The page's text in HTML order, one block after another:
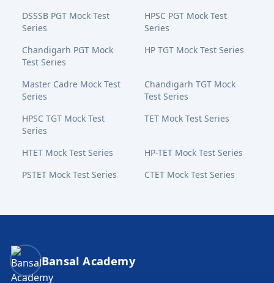
DSSSB PGT Mock Test
Series
HPSC PGT Mock Test
Series
Chandigarh PGT Mock
Test Series
HP TGT Mock Test Series
Master Cadre Mock Test
Series
Chandigarh TGT Mock
Test Series
HPSC TGT Mock Test
Series
TET Mock Test Series
HTET Mock Test Series
HP-TET Mock Test Series
PSTET Mock Test Series
CTET Mock Test Series
Bansal Academy Footer
Bansal Academy